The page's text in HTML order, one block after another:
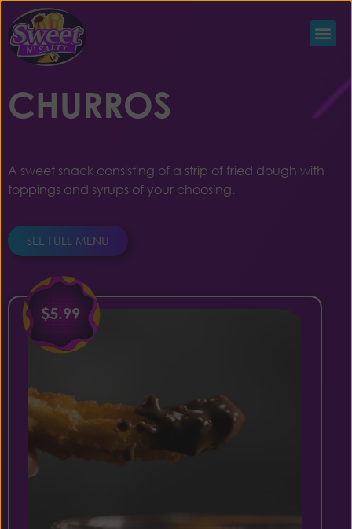
CHURROS
A sweet snack consisting of a strip of fried dough with
toppings and syrups of your choosing.
SEE FULL MENU
$5.99